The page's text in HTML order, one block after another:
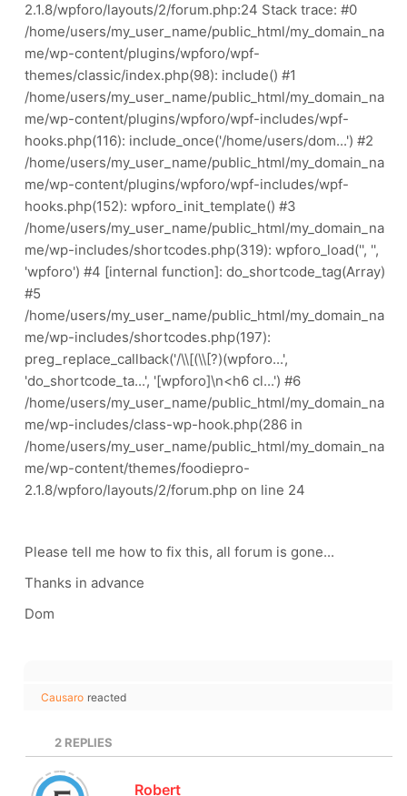
2.1.8/wpforo/layouts/2/forum.php:24 Stack trace: #0
/home/users/my_user_name/public_html/my_domain_na
me/wp-content/plugins/wpforo/wpf-
themes/classic/index.php(98): include() #1
/home/users/my_user_name/public_html/my_domain_na
me/wp-content/plugins/wpforo/wpf-includes/wpf-
hooks.php(116): include_once('/home/users/dom...') #2
/home/users/my_user_name/public_html/my_domain_na
me/wp-content/plugins/wpforo/wpf-includes/wpf-
hooks.php(152): wpforo_init_template() #3
/home/users/my_user_name/public_html/my_domain_na
me/wp-includes/shortcodes.php(319): wpforo_load('', '',
'wpforo') #4 [internal function]: do_shortcode_tag(Array)
#5
/home/users/my_user_name/public_html/my_domain_na
me/wp-includes/shortcodes.php(197):
preg_replace_callback('/\\[(\\[?)(wpforo...',
'do_shortcode_ta...', '[wpforo]\n<h6 cl...') #6
/home/users/my_user_name/public_html/my_domain_na
me/wp-includes/class-wp-hook.php(286 in
/home/users/my_user_name/public_html/my_domain_na
me/wp-content/themes/foodiepro-
2.1.8/wpforo/layouts/2/forum.php on line 24
Please tell me how to fix this, all forum is gone...
Thanks in advance
Dom
Causaro reacted
2 REPLIES
Robert